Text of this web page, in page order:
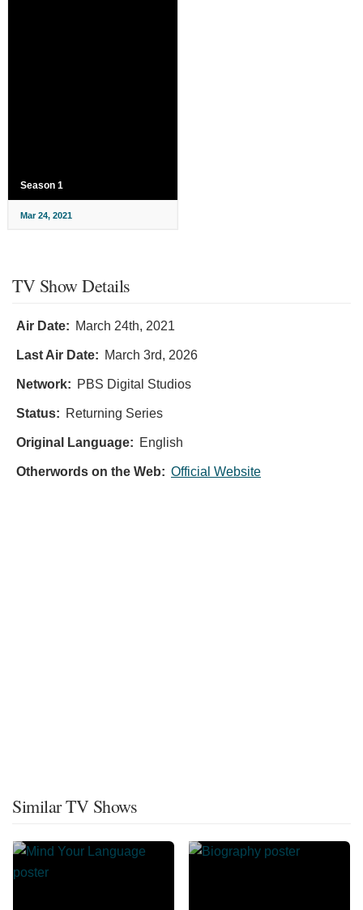
Season 1
Mar 24, 2021
TV Show Details
Air Date: March 24th, 2021
Last Air Date: March 3rd, 2026
Network: PBS Digital Studios
Status: Returning Series
Original Language: English
Otherwords on the Web: Official Website
Similar TV Shows